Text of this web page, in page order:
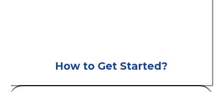
How to Get Started?